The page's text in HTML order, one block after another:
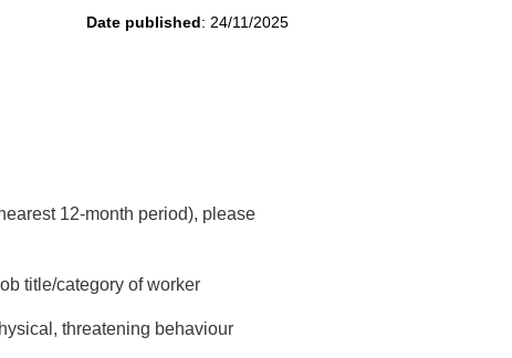
Date published: 24/11/2025
12-month period), please
title/category of worker
threatening behaviour